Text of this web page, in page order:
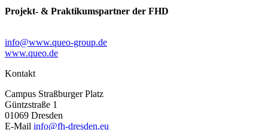
Projekt- & Praktikumspartner der FHD
info@www.queo-group.de
www.queo.de
Kontakt
Campus Straßburger Platz
Güntzstraße 1
01069 Dresden
E-Mail info@fh-dresden.eu